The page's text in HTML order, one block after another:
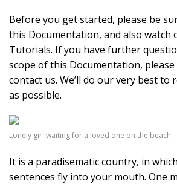
Before you get started, please be
this Documentation, and also watch
Tutorials. If you have further
scope of this Documentation, please
contact us. We’ll do our very best to
as possible.
Lonely girl waiting for a loved one on the beach
It is a paradisematic country, in
sentences fly into your mouth. One